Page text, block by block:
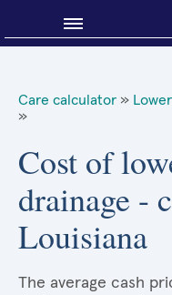
About Sidecar
Care calculator »
»
Cost of
drainage -
Louisiana
The average cash